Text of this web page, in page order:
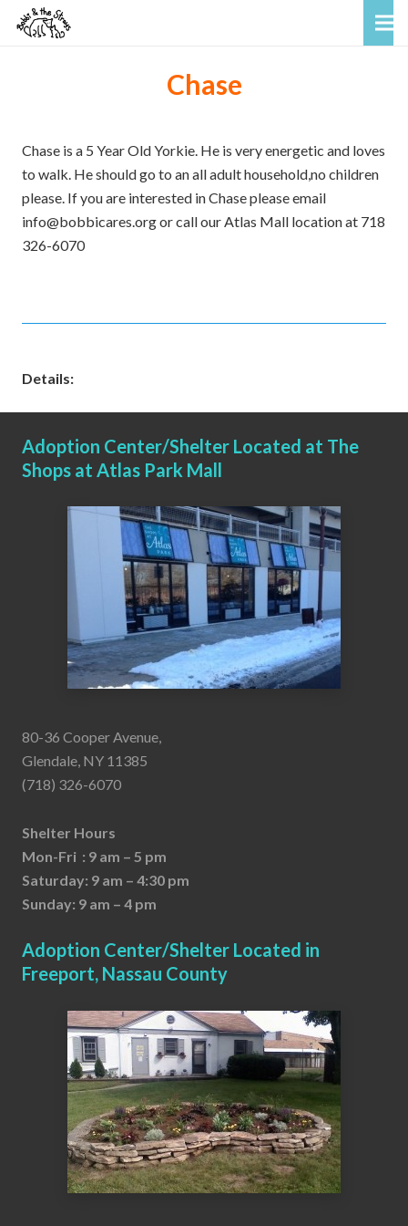
Chase
Chase is a 5 Year Old Yorkie. He is very energetic and loves
to walk. He should go to an all adult household,no children
please. If you are interested in Chase please email
info@bobbicares.org or call our Atlas Mall location at 718
326-6070
Details:
Adoption Center/Shelter Located at The
Shops at Atlas Park Mall
80-36 Cooper Avenue,
Glendale, NY 11385
(718) 326-6070
Shelter Hours
Mon-Fri : 9 am – 5 pm
Saturday: 9 am – 4:30 pm
Sunday: 9 am – 4 pm
Adoption Center/Shelter Located in
Freeport, Nassau County